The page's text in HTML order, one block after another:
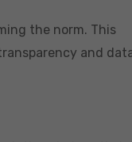
the norm. This
and